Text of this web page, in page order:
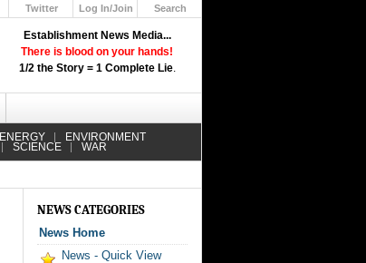
Establishment News Media...
There is blood on your hands!
1/2 the Story = 1 Complete Lie.
Twitter
Log In/Join
Search
ENERGY ENVIRONMENT
SCIENCE WAR
NEWS CATEGORIES
News Home
News - Quick View